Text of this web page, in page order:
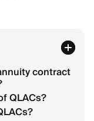
contract
QLACs?